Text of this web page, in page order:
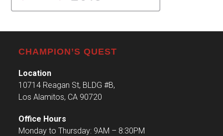
CHAMPION’S QUEST
Location
10714 Reagan St, BLDG #B,
Los Alamitos, CA 90720
Office Hours
Monday to Thursday: 9AM – 8:30PM